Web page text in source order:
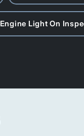
Engine Light On